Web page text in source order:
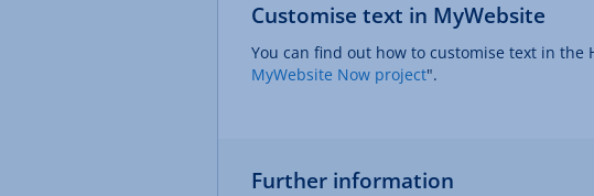
Customise text in MyWebsite
You can find out how to customise text in the
MyWebsite Now project".
Further information